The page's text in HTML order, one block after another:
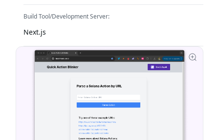
Build Tool/Development Server:
Next.js